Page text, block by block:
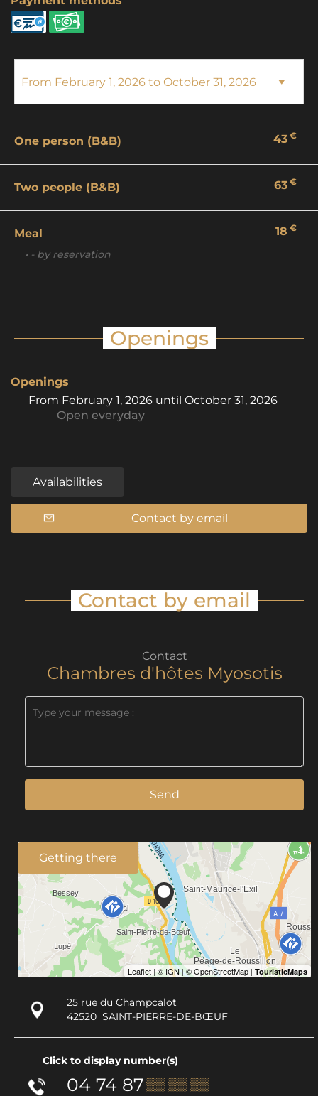
One person (B&B) 43 €
Two people (B&B) 63 €
Meal 18 €
• - by reservation
Openings
Openings
From February 1, 2026 until October 31, 2026
Open everyday
Availabilities
Contact by email
Contact by email
Contact
Chambres d'hôtes Myosotis
Send
Getting there
25 rue du Champcalot
42520 SAINT-PIERRE-DE-BŒUF
Click to display number(s)
04 74 87▒▒ ▒▒ ▒▒